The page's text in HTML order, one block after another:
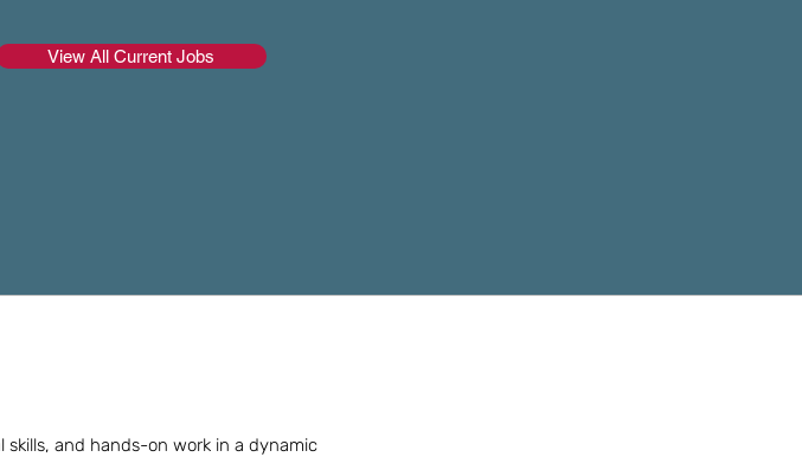
View All Current Jobs
skills, and hands-on work in a dynamic